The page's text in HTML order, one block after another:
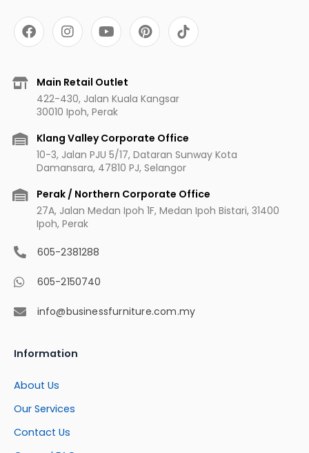
F
a
c
b
I
n
s
a
g
r
a
m
Y
o
u
u
b
e
P
i
n
r
e
t
Main Retail Outlet
422-430, Jalan Kuala Kangsar
30010 Ipoh, Perak
Klang Valley Corporate Office
10-3, Jalan PJU 5/17, Dataran Sunway Kota
Damansara, 47810 PJ, Selangor
Perak / Northern Corporate Office
27A, Jalan Medan Ipoh 1F, Medan Ipoh Bistari, 31400
Ipoh, Perak
605-2381288
605-2150740
info@businessfurniture.com.my
Information
About Us
Our Services
Contact Us